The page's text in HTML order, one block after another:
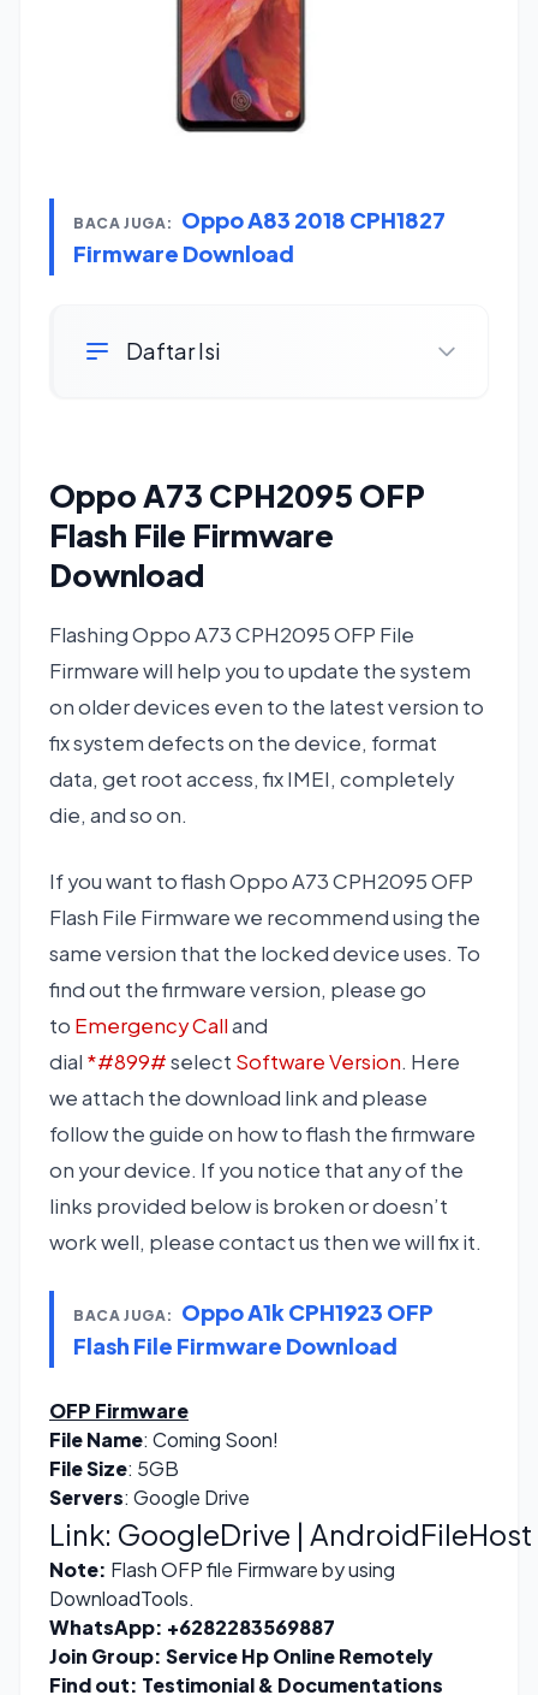
BACA JUGA:
Oppo A83 2018 CPH1827
Firmware Download
Daftar Isi
Oppo A73 CPH2095 OFP
Flash File Firmware
Download
Flashing Oppo A73 CPH2095 OFP File
Firmware will help you to update the system
on older devices even to the latest version to
fix system defects on the device, format
data, get root access, fix IMEI, completely
die, and so on.
If you want to flash Oppo A73 CPH2095 OFP
Flash File Firmware we recommend using the
same version that the locked device uses. To
find out the firmware version, please go
to Emergency Calland
dial *#899#select Software Version. Here
we attach the download link and please
follow the guide on how to flash the firmware
on your device. If you notice that any of the
links provided below is broken or doesn’t
work well, please contact us then we will fix it.
BACA JUGA:
Oppo A1k CPH1923 OFP
Flash File Firmware Download
OFP Firmware
File Name: Coming Soon!
File Size: 5GB
Servers: Google Drive
Link: GoogleDrive | AndroidFileHost
Note: Flash OFP file Firmware by using
DownloadTools.
WhatsApp: +6282283569887
Join Group: Service Hp Online Remotely
Find out: Testimonial & Documentations